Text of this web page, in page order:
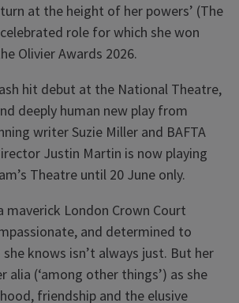
at the height of her powers’ (The
role for which she won
Olivier Awards 2026.
hit debut at the National Theatre,
deeply human new play from
writer Suzie Miller and BAFTA
Justin Martin is now playing
Theatre until 20 June only.
maverick London Crown Court
and determined to
knows isn’t always just. But her
alia (‘among other things’) as she
friendship and the elusive